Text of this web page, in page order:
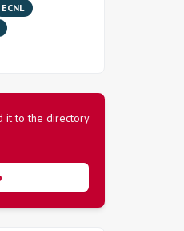
ECNL
it to the directory